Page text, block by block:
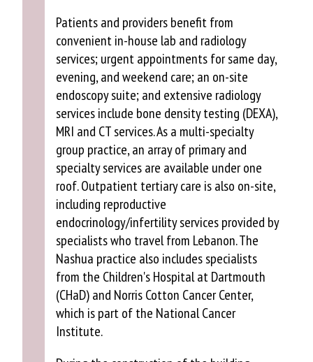
Patients and providers benefit from
convenient in-house lab and radiology
services; urgent appointments for same day,
evening, and weekend care; an on-site
endoscopy suite; and extensive radiology
services include bone density testing (DEXA),
MRI and CT services. As a multi-specialty
group practice, an array of primary and
specialty services are available under one
roof. Outpatient tertiary care is also on-site,
including reproductive
endocrinology/infertility services provided by
specialists who travel from Lebanon. The
Nashua practice also includes specialists
from the Children's Hospital at Dartmouth
(CHaD) and Norris Cotton Cancer Center,
which is part of the National Cancer
Institute.